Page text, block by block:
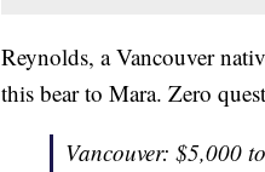
Reynolds, a Vancouver
this bear to Mara. Zero
Vancouver: $5,000